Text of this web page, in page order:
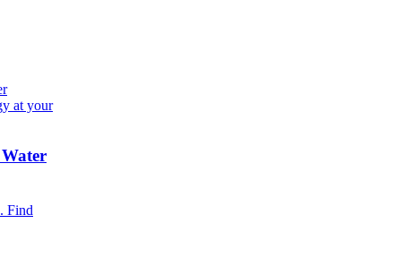
at your
Find